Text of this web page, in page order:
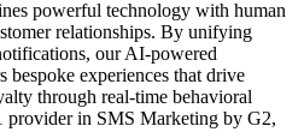
powerful technology with human
relationships. By unifying
our AI-powered
bespoke experiences that drive
through real-time behavioral
provider in SMS Marketing by G2,